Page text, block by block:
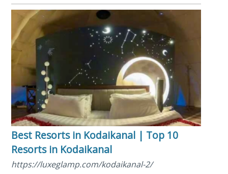
Best Resorts in Kodaikanal | Top 10
Resorts in Kodaikanal
https://luxeglamp.com/kodaikanal-2/